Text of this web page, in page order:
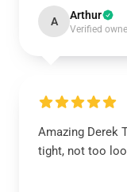
A Arthur
Verified
Amazing Derek
tight, not too